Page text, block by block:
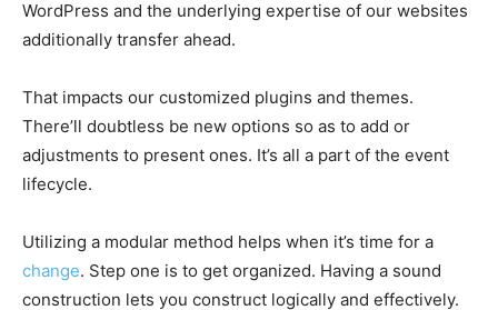
WordPress and the underlying expertise of our websites
additionally transfer ahead.
That impacts our customized plugins and themes.
There’ll doubtless be new options so as to add or
adjustments to present ones. It’s all a part of the event
lifecycle.
Utilizing a modular method helps when it’s time for a
change. Step one is to get organized. Having a sound
construction lets you construct logically and effectively.